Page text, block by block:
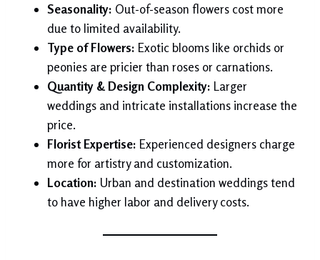
Seasonality: Out-of-season flowers cost more
due to limited availability.
Type of Flowers: Exotic blooms like orchids or
peonies are pricier than roses or carnations.
Quantity & Design Complexity: Larger
weddings and intricate installations increase the
price.
Florist Expertise: Experienced designers charge
more for artistry and customization.
Location: Urban and destination weddings tend
to have higher labor and delivery costs.